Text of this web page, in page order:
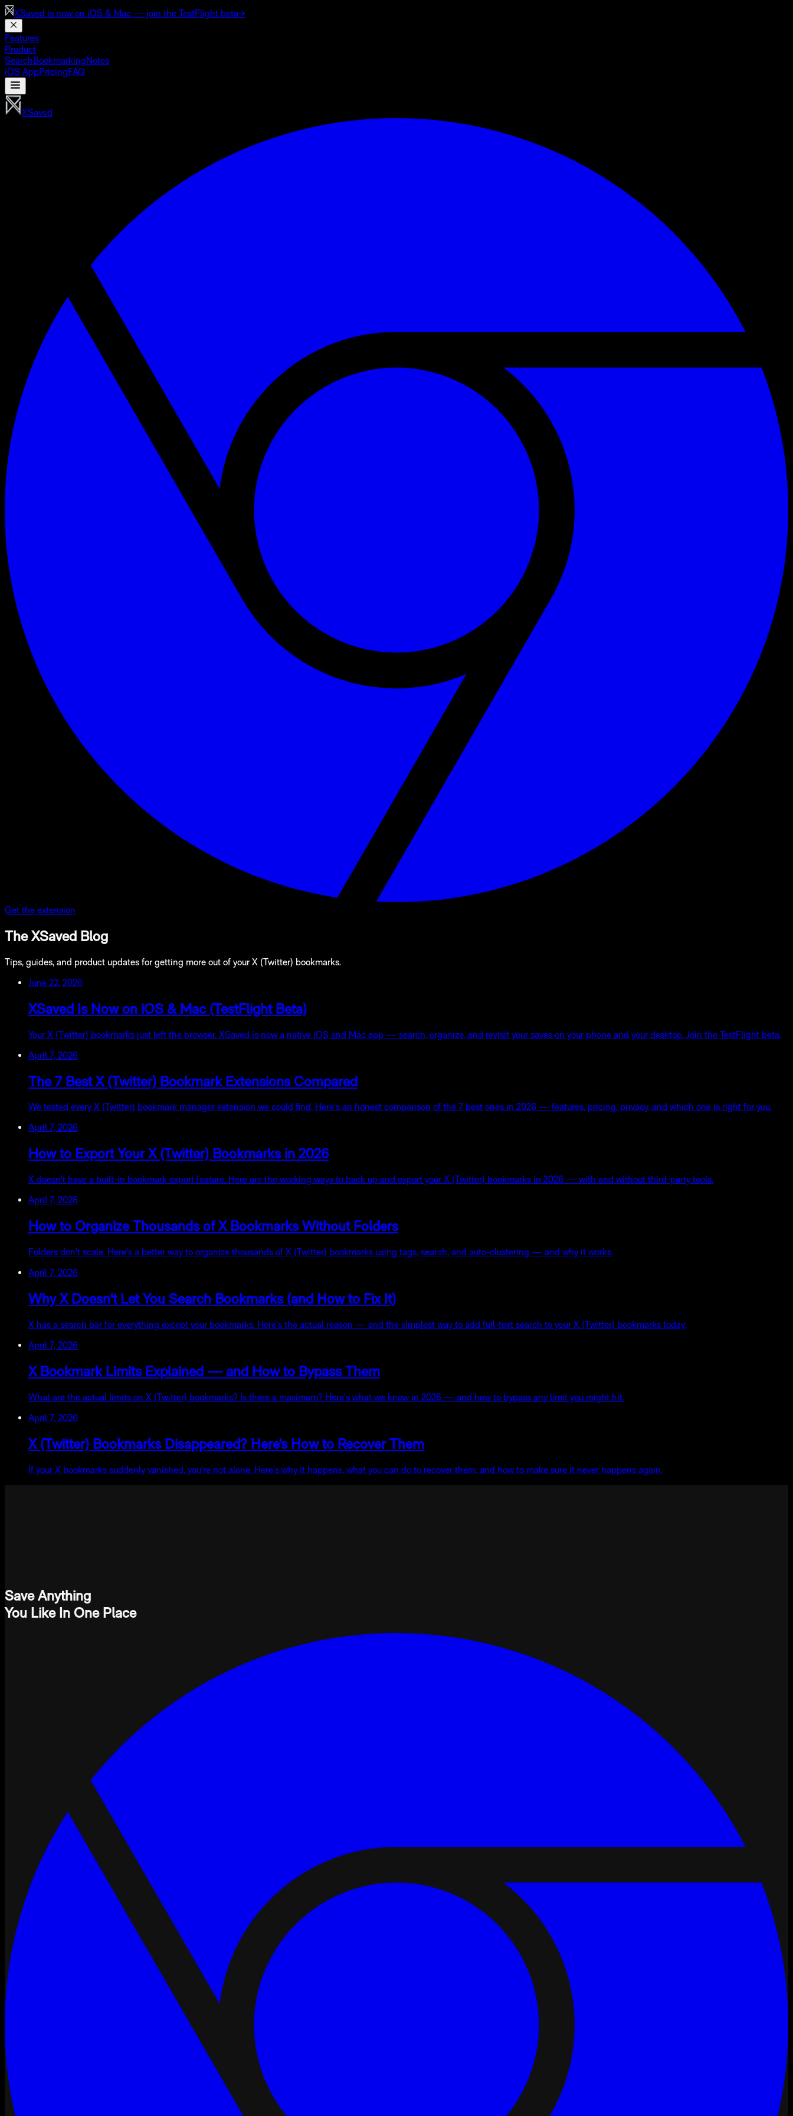
XSaved is now on iOS & Mac — join the TestFlight beta→
Features
Product
SearchBookmarkingNotes
iOS AppPricingFAQ
XSaved
Get the extension
The XSaved Blog
Tips, guides, and product updates for getting more out of your X (Twitter) bookmarks.
June 22, 2026
XSaved Is Now on iOS & Mac (TestFlight Beta)
Your X (Twitter) bookmarks just left the browser. XSaved is now a native iOS and Mac app — search, organize, and revisit your saves on your phone and your desktop. Join the TestFlight beta.
April 7, 2026
The 7 Best X (Twitter) Bookmark Extensions Compared
We tested every X (Twitter) bookmark manager extension we could find. Here's an honest comparison of the 7 best ones in 2026 — features, pricing, privacy, and which one is right for you.
April 7, 2026
How to Export Your X (Twitter) Bookmarks in 2026
X doesn't have a built-in bookmark export feature. Here are the working ways to back up and export your X (Twitter) bookmarks in 2026 — with and without third-party tools.
April 7, 2026
How to Organize Thousands of X Bookmarks Without Folders
Folders don't scale. Here's a better way to organize thousands of X (Twitter) bookmarks using tags, search, and auto-clustering — and why it works.
April 7, 2026
Why X Doesn't Let You Search Bookmarks (and How to Fix It)
X has a search bar for everything except your bookmarks. Here's the actual reason — and the simplest way to add full-text search to your X (Twitter) bookmarks today.
April 7, 2026
X Bookmark Limits Explained — and How to Bypass Them
What are the actual limits on X (Twitter) bookmarks? Is there a maximum? Here's what we know in 2026 — and how to bypass any limit you might hit.
April 7, 2026
X (Twitter) Bookmarks Disappeared? Here's How to Recover Them
If your X bookmarks suddenly vanished, you're not alone. Here's why it happens, what you can do to recover them, and how to make sure it never happens again.
Save Anything
You Like In One Place